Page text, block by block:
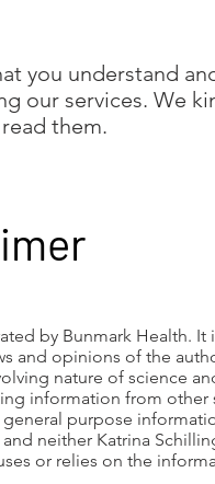
you understand
our services. We
them.
by Bunmark Health. It
and opinions of the
nature of science
information from other
purpose
neither Katrina
or relies on the